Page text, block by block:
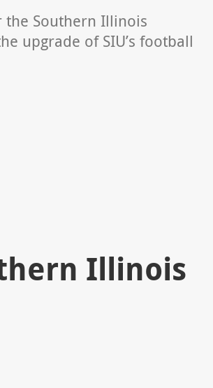
the Southern Illinois
upgrade of SIU’s football
Illinois